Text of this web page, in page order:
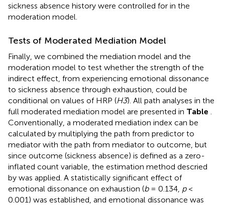
sickness absence history were controlled for in the
moderation model.
Tests of Moderated Mediation Model
Finally, we combined the mediation model and the
moderation model to test whether the strength of the
indirect effect, from experiencing emotional dissonance
to sickness absence through exhaustion, could be
conditional on values of HRP (H3). All path analyses in the
full moderated mediation model are presented in Table
Conventionally, a moderated mediation index can be
calculated by multiplying the path from predictor to
mediator with the path from mediator to outcome, but
since outcome (sickness absence) is defined as a zero-
inflated count variable, the estimation method descried
by was applied. A statistically significant effect of
emotional dissonance on exhaustion (b= 0.134, p<
0.001) was established, and emotional dissonance was